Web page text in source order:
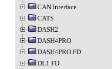
CAN Interface
CATS
DASH2
DASH4PRO
DASH4PRO FD
DL1 FD